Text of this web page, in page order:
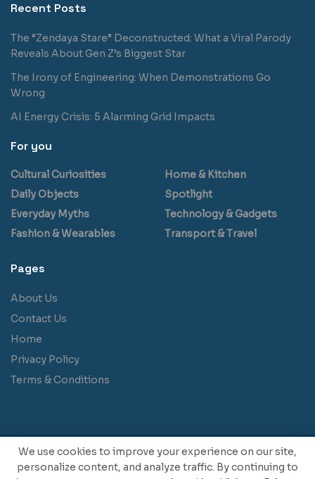
Recent Posts
The “Zendaya Stare” Deconstructed: What a Viral Parody
Reveals About Gen Z’s Biggest Star
The Irony of Engineering: When Demonstrations Go
Wrong
AI Energy Crisis: 5 Alarming Grid Impacts
For you
Cultural Curiosities
Daily Objects
Everyday Myths
Fashion & Wearables
Home & Kitchen
Spotlight
Technology & Gadgets
Transport & Travel
Pages
About Us
Contact Us
Home
Privacy Policy
Terms & Conditions
We use cookies to improve your experience on our site,
personalize content, and analyze traffic. By continuing to